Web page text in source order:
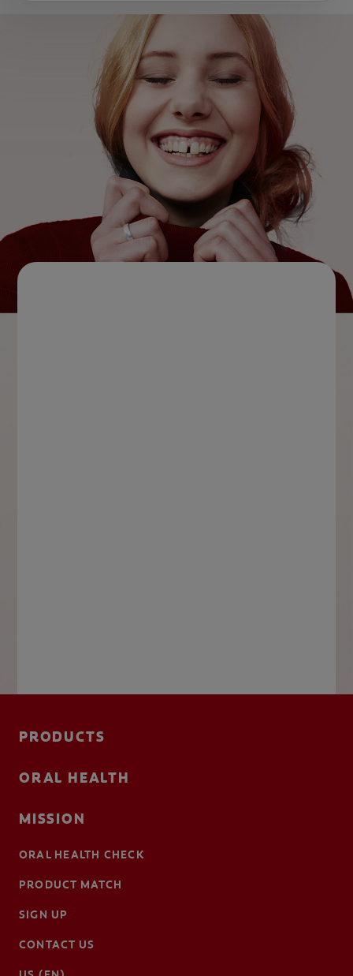
PRODUCTS
ORAL HEALTH
MISSION
ORAL HEALTH CHECK
PRODUCT MATCH
SIGN UP
CONTACT US